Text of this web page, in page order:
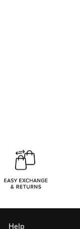
help